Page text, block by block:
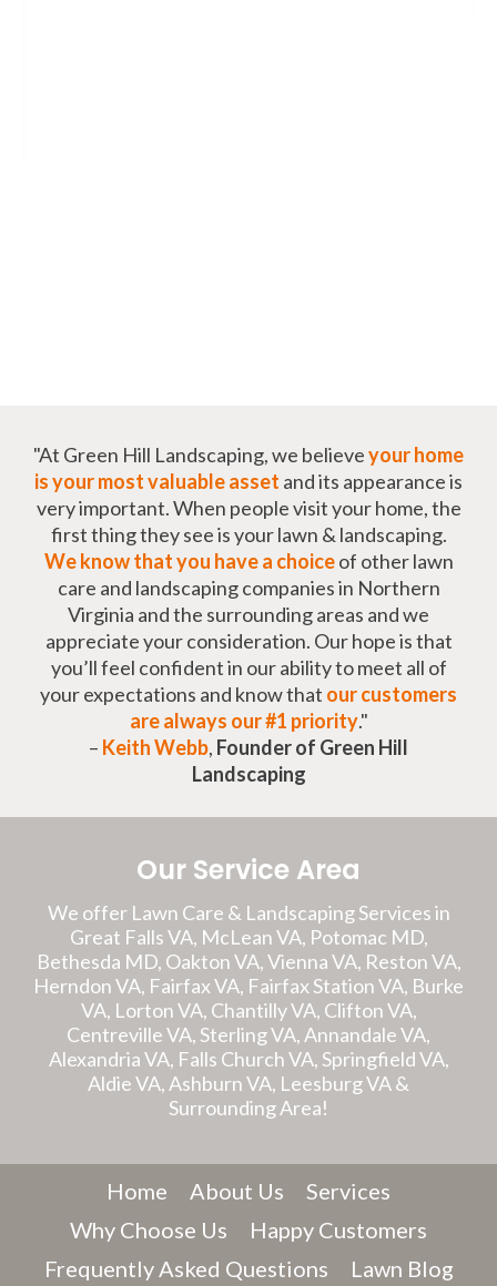
"At Green Hill Landscaping, we believeyour home
is your most valuable asset and its appearance is
very important. When people visit your home, the
first thing they see is your lawn & landscaping.
We know that you have a choiceof other lawn
care and landscaping companies in Northern
Virginia and the surrounding areas and we
appreciate your consideration. Our hope is that
you’ll feel confident in our ability to meet all of
your expectations and know that our customers
are always our #1 priority."
– Keith Webb, Founder of Green Hill
Landscaping
Our Service Area
We offer Lawn Care & Landscaping Services in
Great Falls VA, McLean VA, Potomac MD,
Bethesda MD, Oakton VA, Vienna VA, Reston VA,
Herndon VA, Fairfax VA, Fairfax Station VA, Burke
VA, Lorton VA, Chantilly VA, Clifton VA,
Centreville VA, Sterling VA, Annandale VA,
Alexandria VA, Falls Church VA, Springfield VA,
Aldie VA, Ashburn VA, Leesburg VA &
Surrounding Area!
Home About Us
Services
Why Choose Us
Happy Customers
Frequently Asked Questions
Lawn Blog